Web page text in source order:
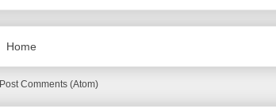
Home
Post Comments (Atom)